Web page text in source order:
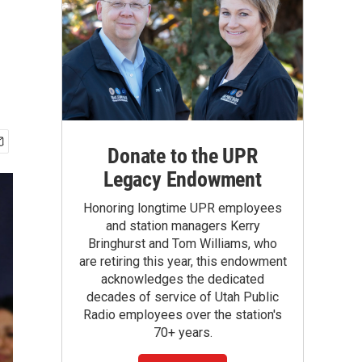
Donate to the UPR
Legacy Endowment
Honoring longtime UPR employees
and station managers Kerry
Bringhurst and Tom Williams, who
are retiring this year, this endowment
acknowledges the dedicated
decades of service of Utah Public
Radio employees over the station's
70+ years.